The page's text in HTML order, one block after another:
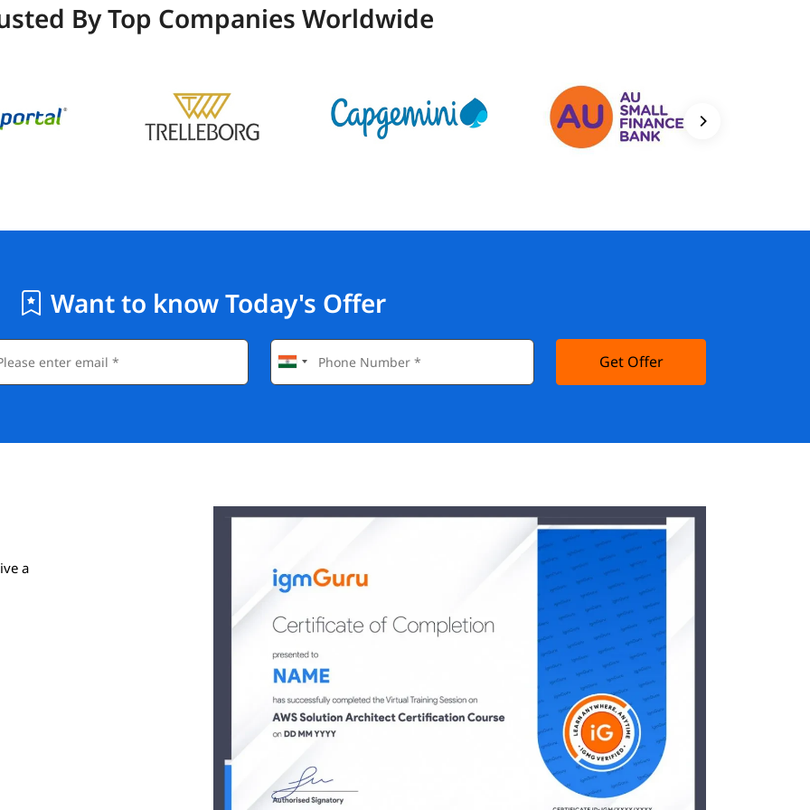
By Top Companies Worldwide
Want to know Today's Offer
Get Offer
a